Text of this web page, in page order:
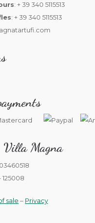
: + 39 340 5115513
: + 39 340 5115513
Villa Magna
125008
sale – Privacy